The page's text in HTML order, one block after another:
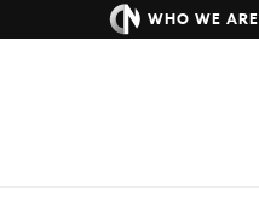
WHO WE ARE